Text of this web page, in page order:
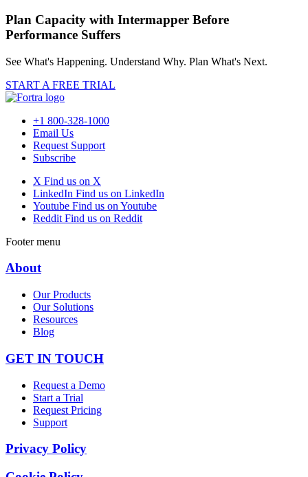
Plan Capacity with Intermapper Before
Performance Suffers
See What's Happening. Understand Why. Plan What's Next.
START A FREE TRIAL
+1 800-328-1000
Email Us
Request Support
Subscribe
X Find us on X
LinkedIn Find us on LinkedIn
Youtube Find us on Youtube
Reddit Find us on Reddit
Footer menu
About
Our Products
Our Solutions
Resources
Blog
GET IN TOUCH
Request a Demo
Start a Trial
Request Pricing
Support
Privacy Policy